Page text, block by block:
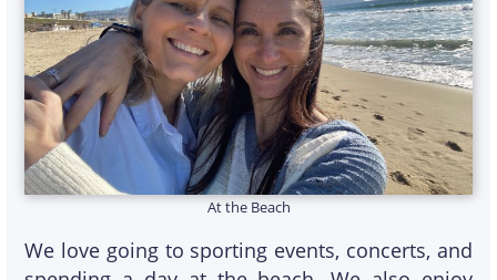
At the Beach
We love going to sporting events, concerts, and